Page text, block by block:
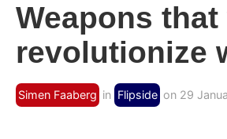
Weapons that
revolutionize
Simen Faaberg in Flipside on 29